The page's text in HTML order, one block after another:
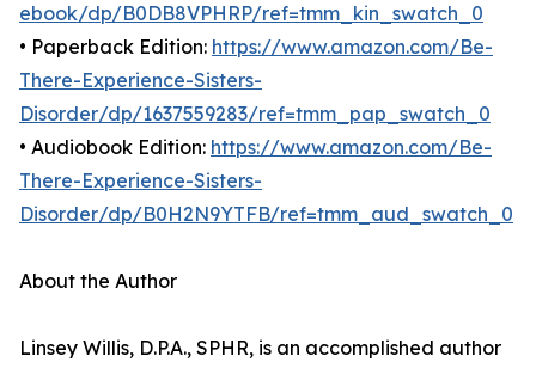
ebook/dp/B0DB8VPHRP/ref=tmm_kin_swatch_0
• Paperback Edition: https://www.amazon.com/Be-
There-Experience-Sisters-
Disorder/dp/1637559283/ref=tmm_pap_swatch_0
• Audiobook Edition: https://www.amazon.com/Be-
There-Experience-Sisters-
Disorder/dp/B0H2N9YTFB/ref=tmm_aud_swatch_0
About the Author
Linsey Willis, D.P.A., SPHR, is an accomplished author